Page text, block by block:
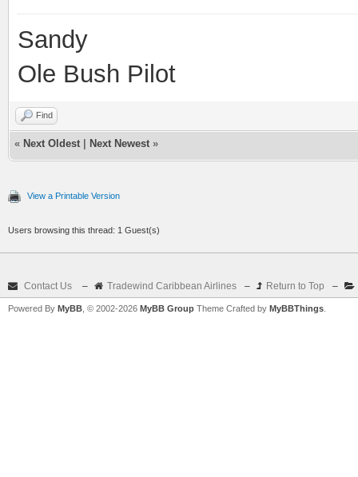
Sandy
Ole Bush Pilot
Find
« Next Oldest Next Newest »
View a Printable Version
Users browsing this thread: 1 Guest(s)
Contact Us – Tradewind Caribbean Airlines – Return to Top –
Powered By MyBB , © 2002-2026 MyBB Group Theme Crafted by MyBBThings